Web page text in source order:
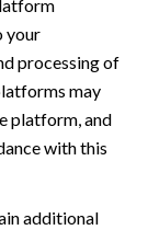
your
processing of
may
platform, and
with this
additional